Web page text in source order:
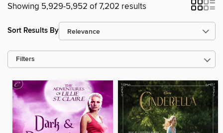
Showing 5,929-5,952 of 7,202 results
Sort Results By
Filters